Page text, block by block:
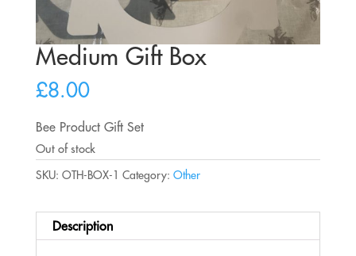
Medium Gift Box
£8.00
Bee Product Gift Set
Out of stock
SKU: OTH-BOX-1 Category: Other
Description